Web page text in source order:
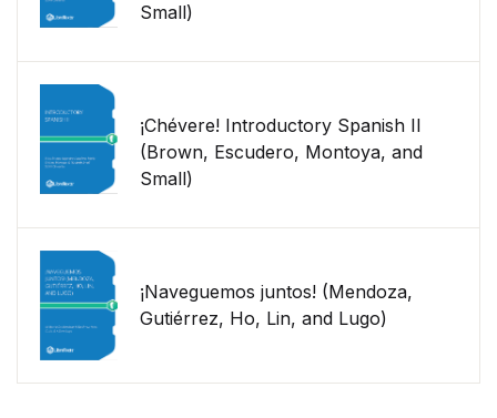
Small)
¡Chévere! Introductory Spanish II
(Brown, Escudero, Montoya, and
Small)
¡Naveguemos juntos! (Mendoza,
Gutiérrez, Ho, Lin, and Lugo)